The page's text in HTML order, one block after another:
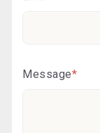
Message*